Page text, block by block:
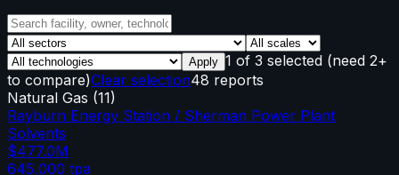
Apply 1 of 3 selected (need 2+
to compare)Clear selection48 reports
Natural Gas (11)
Rayburn Energy Station / Sherman Power Plant
Solvents
$477.0M
645,000 tpa